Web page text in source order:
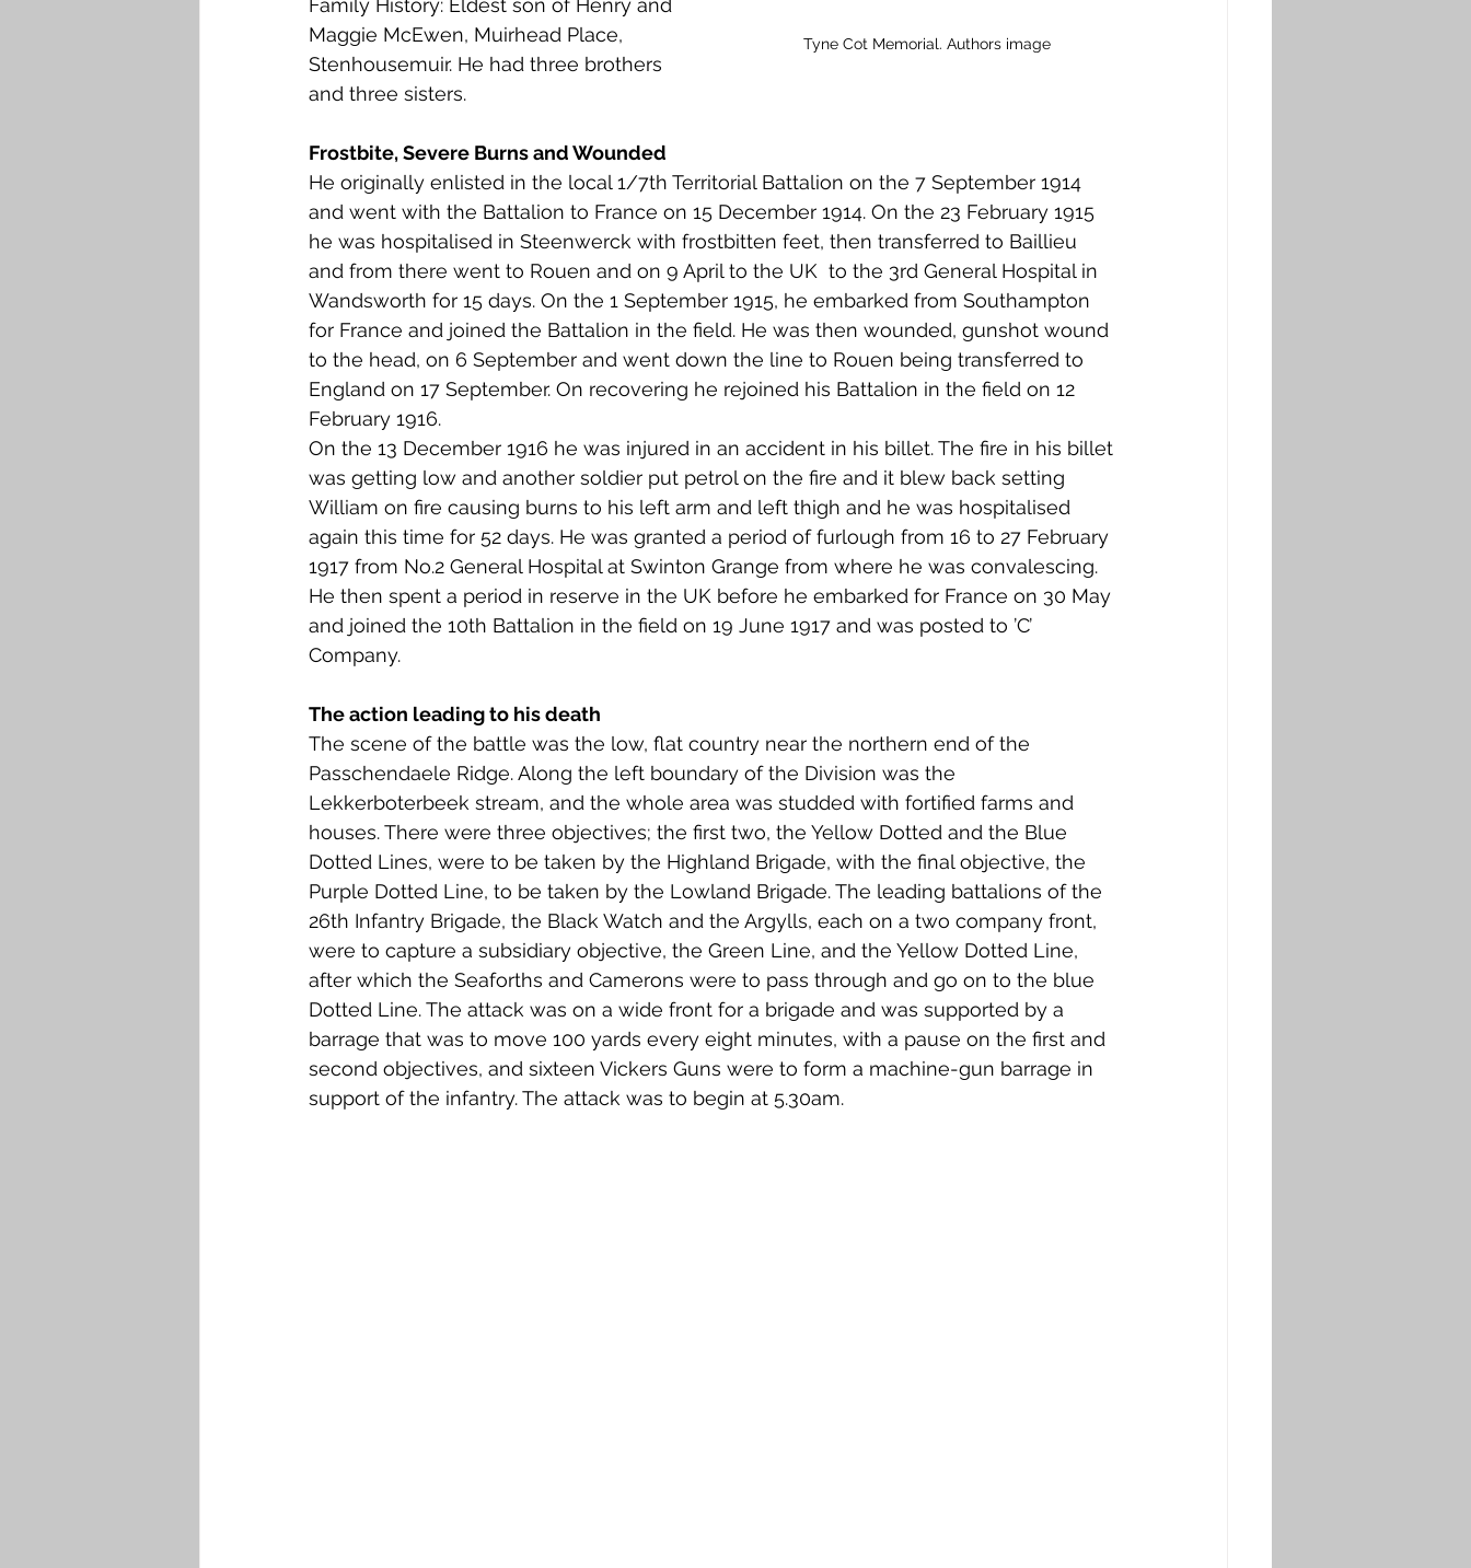
Falkirk M to Q Falkirk R to Z Grangemouth
Tyne Cot Memorial. Authors image
Family History: Eldest son of Henry and
Maggie McEwen, Muirhead Place,
Stenhousemuir. He had three brothers
and three sisters.
Frostbite, Severe Burns and Wounded
He originally enlisted in the local 1/7th Territorial Battalion on the 7 September 1914
and went with the Battalion to France on 15 December 1914. On the 23 February 1915
he was hospitalised in Steenwerck with frostbitten feet, then transferred to Baillieu
and from there went to Rouen and on 9 April to the UK  to the 3rd General Hospital in
Wandsworth for 15 days. On the 1 September 1915, he embarked from Southampton
for France and joined the Battalion in the field. He was then wounded, gunshot wound
to the head, on 6 September and went down the line to Rouen being transferred to
England on 17 September. On recovering he rejoined his Battalion in the field on 12
February 1916.
On the 13 December 1916 he was injured in an accident in his billet. The fire in his billet
was getting low and another soldier put petrol on the fire and it blew back setting
William on fire causing burns to his left arm and left thigh and he was hospitalised
again this time for 52 days. He was granted a period of furlough from 16 to 27 February
1917 from No.2 General Hospital at Swinton Grange from where he was convalescing.
He then spent a period in reserve in the UK before he embarked for France on 30 May
and joined the 10th Battalion in the field on 19 June 1917 and was posted to ’C’
Company.
The action leading to his death
The scene of the battle was the low, flat country near the northern end of the
Passchendaele Ridge. Along the left boundary of the Division was the
Lekkerboterbeek stream, and the whole area was studded with fortified farms and
houses. There were three objectives; the first two, the Yellow Dotted and the Blue
Dotted Lines, were to be taken by the Highland Brigade, with the final objective, the
Purple Dotted Line, to be taken by the Lowland Brigade. The leading battalions of the
26th Infantry Brigade, the Black Watch and the Argylls, each on a two company front,
were to capture a subsidiary objective, the Green Line, and the Yellow Dotted Line,
after which the Seaforths and Camerons were to pass through and go on to the blue
Dotted Line. The attack was on a wide front for a brigade and was supported by a
barrage that was to move 100 yards every eight minutes, with a pause on the first and
second objectives, and sixteen Vickers Guns were to form a machine-gun barrage in
support of the infantry. The attack was to begin at 5.30am.